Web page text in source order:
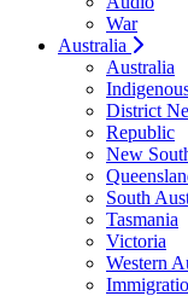
War
Australia
Australia
District
Republic
New
South
Tasmania
Victoria
Western